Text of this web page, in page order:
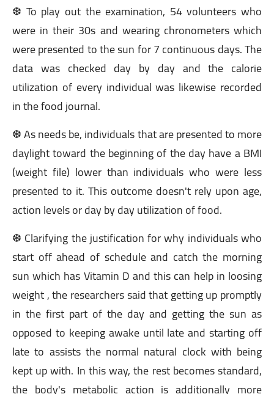
❆ To play out the examination, 54 volunteers who
were in their 30s and wearing chronometers which
were presented to the sun for 7 continuous days. The
data was checked day by day and the calorie
utilization of every individual was likewise recorded
in the food journal.
❆ As needs be, individuals that are presented to more
daylight toward the beginning of the day have a BMI
(weight file) lower than individuals who were less
presented to it. This outcome doesn't rely upon age,
action levels or day by day utilization of food.
❆ Clarifying the justification for why individuals who
start off ahead of schedule and catch the morning
sun which has Vitamin D and this can help in loosing
weight , the researchers said that getting up promptly
in the first part of the day and getting the sun as
opposed to keeping awake until late and starting off
late to assists the normal natural clock with being
kept up with. In this way, the rest becomes standard,
the body's metabolic action is additionally more